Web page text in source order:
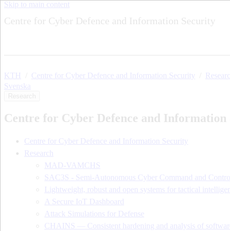
Skip to main content
Centre for Cyber Defence and Information Security
KTH Centre for Cyber Defence and Information Security
Research
Svenska
Centre for Cyber Defence and Information
Centre for Cyber Defence and Information Security
Research
MAD-VAMCHS
SAC3S - Semi-Autonomous Cyber Command and
Lightweight, robust and open systems for tactical
A Secure IoT Dashboard
Attack Simulations for Defense
CHAINS — Consistent hardening and analysis of